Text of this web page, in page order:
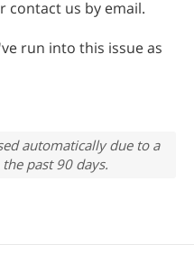
contact us by email.
run into this issue as
automatically due to a
past 90 days.